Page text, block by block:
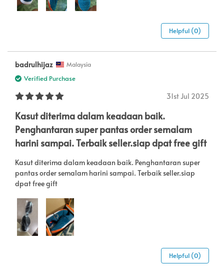
Helpful (0)
badrulhijaz Malaysia
Verified Purchase
31st Jul 2025
Kasut diterima dalam keadaan baik.
Penghantaran super pantas order semalam
harini sampai. Terbaik seller.siap dpat free gift
Kasut diterima dalam keadaan baik. Penghantaran super
pantas order semalam harini sampai. Terbaik seller.siap
dpat free gift
Helpful (0)